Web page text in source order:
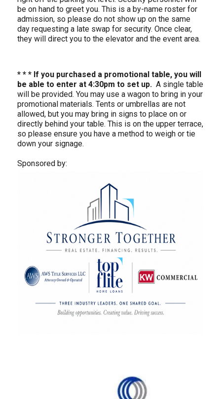
be on hand to greet you. This is a by-name roster for
admission, so please do not show up on the same
day requesting a late swap for security. Once clear,
they will direct you to the elevator and the event area.
* * * If you purchased a promotional table, you will
be able to enter at 4:30pm to set up. A single table
will be provided. You may use a wagon to bring in your
promotional materials. Tents or umbrellas are not
allowed, but you may bring in signs to place on or
directly behind your table. This is on the upper terrace,
so please ensure you have a method to weigh or tie
down your signage.
Sponsored by: